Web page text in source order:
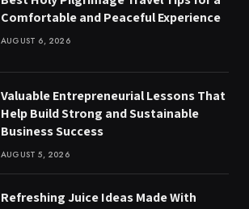
Comfortable and Peaceful Experience
AUGUST 6, 2026
Valuable Entrepreneurial Lessons That
Help Build Strong and Sustainable
Business Success
AUGUST 5, 2026
Refreshing Juice Ideas Made With